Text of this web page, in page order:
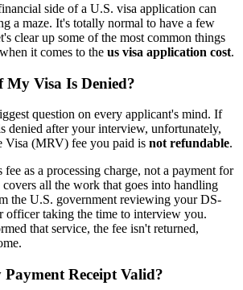
side of a U.S. visa application can
a maze. It's totally normal to have a few
clear up some of the most common things
it comes to the us visa application cost.
Visa Is Denied?
question on every applicant's mind. If
denied after your interview, unfortunately,
Visa (MRV) fee you paid is not refundable.
as a processing charge, not a payment for
all the work that goes into handling
the U.S. government reviewing your DS-
officer taking the time to interview you.
that service, the fee isn't returned,
Receipt Valid?